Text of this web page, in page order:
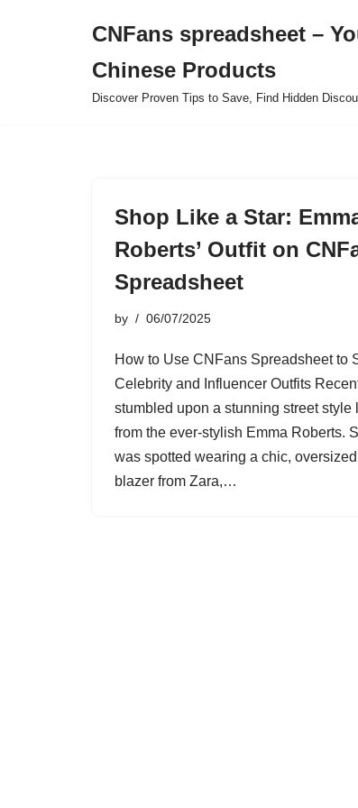
CNFans spreadsheet –
Chinese Products
Discover Proven Tips to Save, Find Hidden
Shop Like a Star:
Roberts’ Outfit on
Spreadsheet
by 06/07/2025
How to Use CNFans Spreadsheet to
Celebrity and Influencer Outfits
stumbled upon a stunning street style
from the ever-stylish Emma Roberts.
was spotted wearing a chic, oversized
blazer from Zara,…